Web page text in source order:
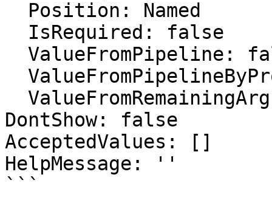
DontShow: false
AcceptedValues: []
HelpMessage: ''
```